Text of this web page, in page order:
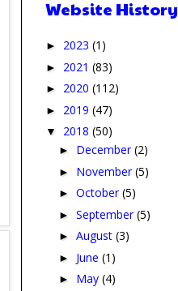
Website History
► 2023 (1)
► 2021 (83)
► 2020 (112)
► 2019 (47)
▼ 2018 (50)
► December(2)
► November(5)
►October(5)
►September(5)
►August(3)
► June(1)
► May(4)